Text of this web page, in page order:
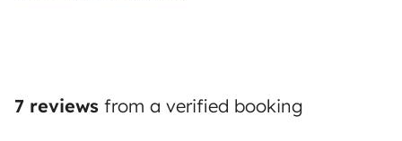
7 reviews from a verified booking